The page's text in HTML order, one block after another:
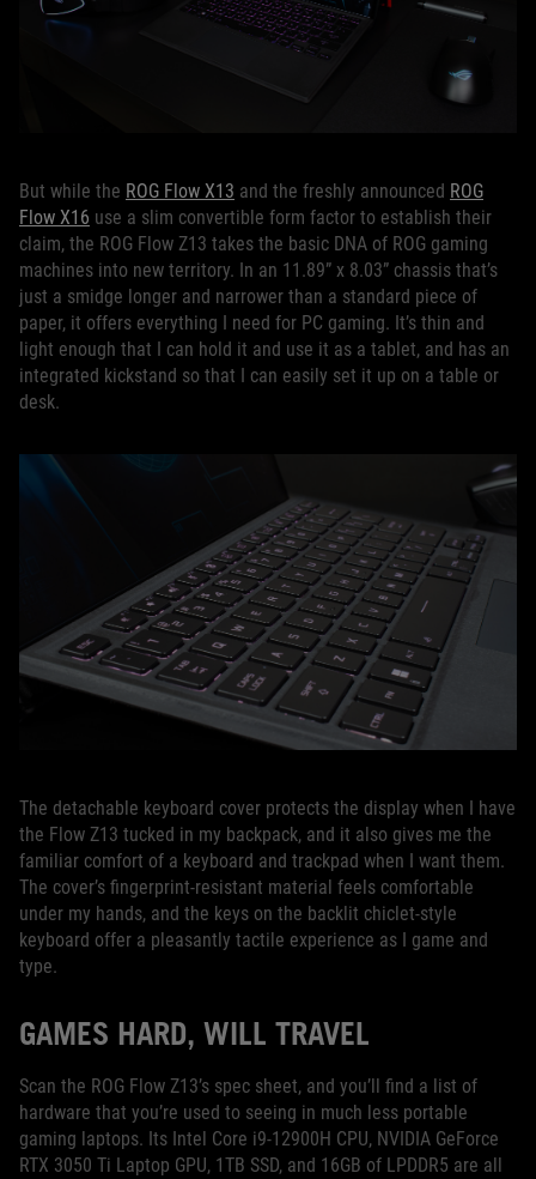
But while the ROG Flow X13 and the freshly announced ROG
Flow X16 use a slim convertible form factor to establish their
claim, the ROG Flow Z13 takes the basic DNA of ROG gaming
machines into new territory. In an 11.89” x 8.03” chassis that’s
just a smidge longer and narrower than a standard piece of
paper, it offers everything I need for PC gaming. It’s thin and
light enough that I can hold it and use it as a tablet, and has an
integrated kickstand so that I can easily set it up on a table or
desk.
The detachable keyboard cover protects the display when I have
the Flow Z13 tucked in my backpack, and it also gives me the
familiar comfort of a keyboard and trackpad when I want them.
The cover’s fingerprint-resistant material feels comfortable
under my hands, and the keys on the backlit chiclet-style
keyboard offer a pleasantly tactile experience as I game and
type.
GAMES HARD, WILL TRAVEL
Scan the ROG Flow Z13’s spec sheet, and you’ll find a list of
hardware that you’re used to seeing in much less portable
gaming laptops. Its Intel Core i9-12900H CPU, NVIDIA GeForce
RTX 3050 Ti Laptop GPU, 1TB SSD, and 16GB of LPDDR5 are all